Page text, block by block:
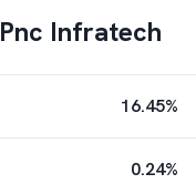
Pnc Infratech
16.45%
0.24%